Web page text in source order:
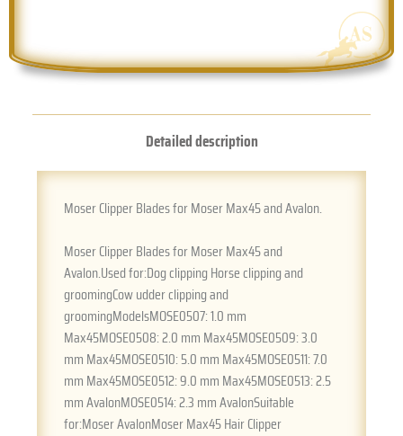
Detailed description
Moser Clipper Blades for Moser Max45 and Avalon.
Moser Clipper Blades for Moser Max45 and
Avalon.Used for:Dog clipping Horse clipping and
groomingCow udder clipping and
groomingModelsMOSE0507: 1.0 mm
Max45MOSE0508: 2.0 mm Max45MOSE0509: 3.0
mm Max45MOSE0510: 5.0 mm Max45MOSE0511: 7.0
mm Max45MOSE0512: 9.0 mm Max45MOSE0513: 2.5
mm AvalonMOSE0514: 2.3 mm AvalonSuitable
for:Moser AvalonMoser Max45 Hair Clipper